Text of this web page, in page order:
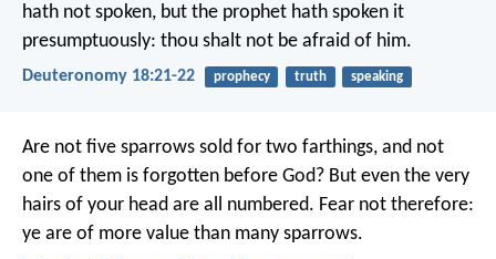
hath not spoken, but the prophet hath spoken it
presumptuously: thou shalt not be afraid of him.
Deuteronomy 18:21-22 prophecy truth speaking
Are not five sparrows sold for two farthings, and not
one of them is forgotten before God? But even the very
hairs of your head are all numbered. Fear not therefore:
ye are of more value than many sparrows.